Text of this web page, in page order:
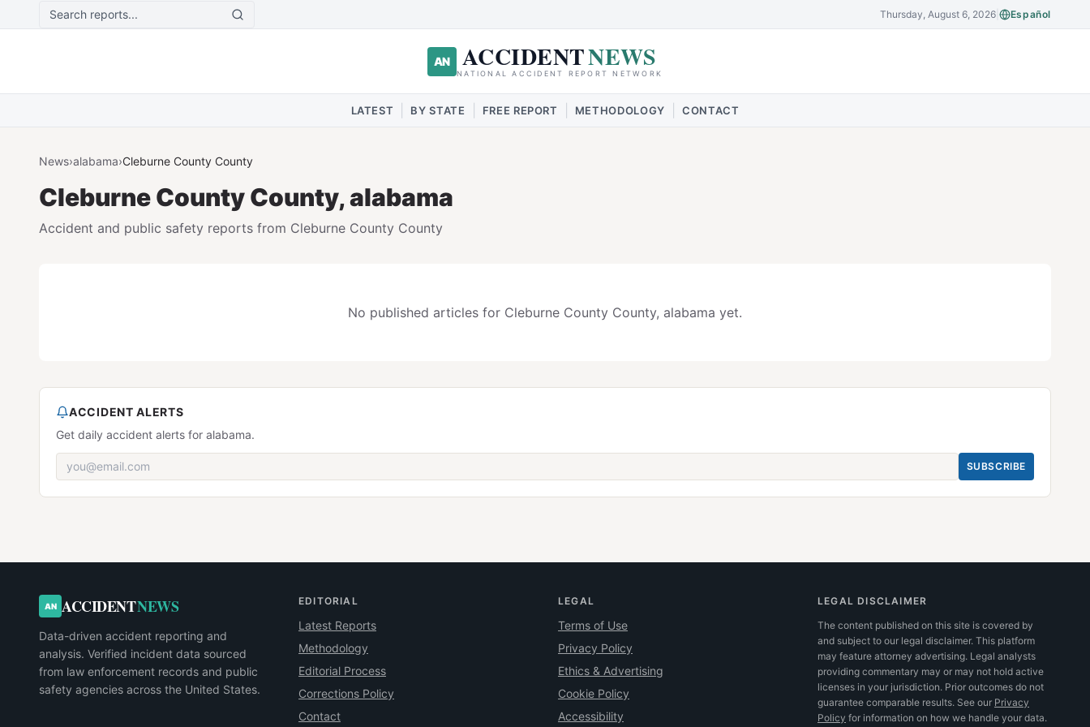
Skip to main content Thursday, August 6, 2026| Español
AN ACCIDENTNEWS
NATIONAL ACCIDENT REPORT NETWORK
LATEST BY STATE FREE REPORT METHODOLOGY CONTACT
News›alabama›Cleburne County County
Cleburne CountyCounty,alabama
Accident and public safety reports from Cleburne County County
No published articles for Cleburne County County, alabama yet.
ACCIDENT ALERTS
Get daily accident alerts for alabama.
SUBSCRIBE
AN ACCIDENTNEWS
Data-driven accident reporting and
analysis. Verified incident data sourced
from law enforcement records and public
safety agencies across the United States.
EDITORIAL
Latest Reports
Methodology
Editorial Process
Corrections Policy
Contact
LEGAL
Terms of Use
Privacy Policy
Ethics & Advertising
Cookie Policy
Accessibility
LEGAL DISCLAIMER
The content published on this site is covered by
and subject to our legal disclaimer. This platform
may feature attorney advertising. Legal analysts
providing commentary may or may not hold active
licenses in your jurisdiction. Prior outcomes do not
guarantee comparable results. See our Privacy
Policy for information on how we handle your data.